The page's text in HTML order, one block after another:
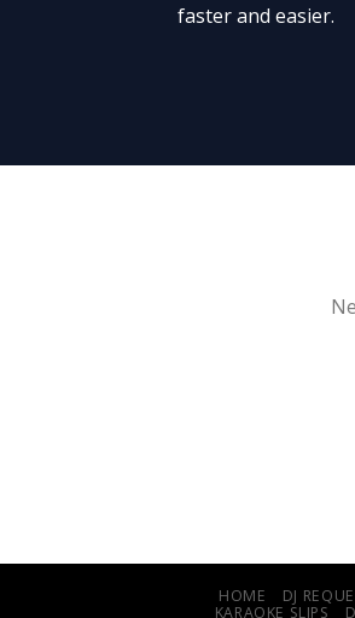
faster and easier.
HOME DJ
KARAOKE SLIPS